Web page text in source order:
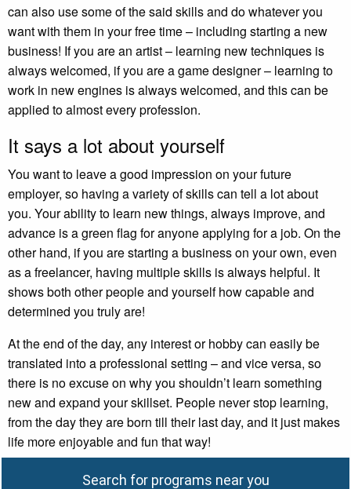
can also use some of the said skills and do whatever you
want with them in your free time – including starting a new
business! If you are an artist – learning new techniques is
always welcomed, if you are a game designer – learning to
work in new engines is always welcomed, and this can be
applied to almost every profession.
It says a lot about yourself
You want to leave a good impression on your future
employer, so having a variety of skills can tell a lot about
you. Your ability to learn new things, always improve, and
advance is a green flag for anyone applying for a job. On the
other hand, if you are starting a business on your own, even
as a freelancer, having multiple skills is always helpful. It
shows both other people and yourself how capable and
determined you truly are!
At the end of the day, any interest or hobby can easily be
translated into a professional setting – and vice versa, so
there is no excuse on why you shouldn’t learn something
new and expand your skillset. People never stop learning,
from the day they are born till their last day, and it just makes
life more enjoyable and fun that way!
Search for programs near you